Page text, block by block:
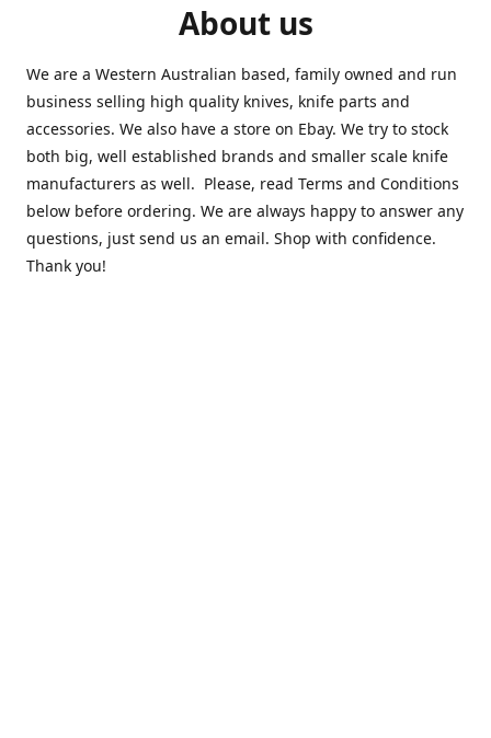
About us
We are a Western Australian based, family owned and run
business selling high quality knives, knife parts and
accessories. We also have a store on Ebay. We try to stock
both big, well established brands and smaller scale knife
manufacturers as well. Please, read Terms and Conditions
below before ordering. We are always happy to answer any
questions, just send us an email. Shop with confidence.
Thank you!